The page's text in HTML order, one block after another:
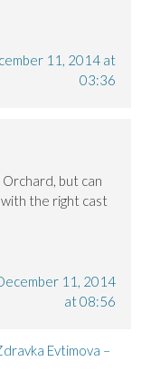
11, 2014 at
03:36
but can
the right cast
11, 2014
at 08:56
Evtimova –